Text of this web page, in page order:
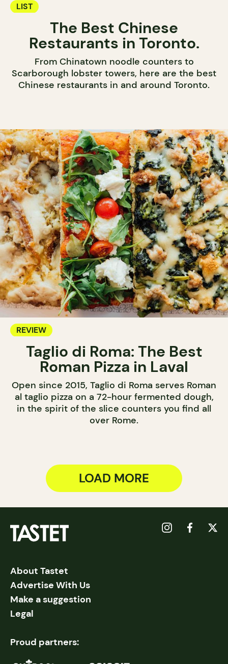
LIST
The Best Chinese
Restaurants in Toronto.
From Chinatown noodle counters to
Scarborough lobster towers, here are the best
Chinese restaurants in and around Toronto.
REVIEW
Taglio di Roma: The Best
Roman Pizza in Laval
Open since 2015, Taglio di Roma serves Roman
al taglio pizza on a 72-hour fermented dough,
in the spirit of the slice counters you find all
over Rome.
LOAD MORE
About Tastet
Advertise With Us
Make a suggestion
Legal
Proud partners: